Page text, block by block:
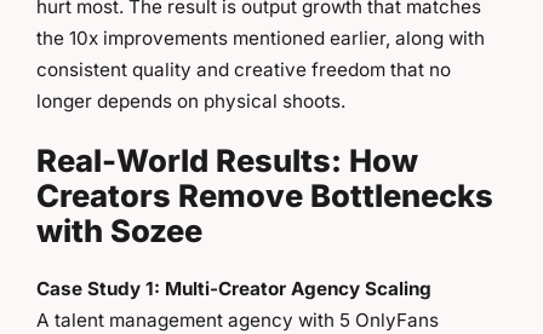
hurt most. The result is output growth that matches
the 10x improvements mentioned earlier, along with
consistent quality and creative freedom that no
longer depends on physical shoots.
Real-World Results: How
Creators Remove Bottlenecks
with Sozee
Case Study 1: Multi-Creator Agency Scaling
A talent management agency with 5 OnlyFans